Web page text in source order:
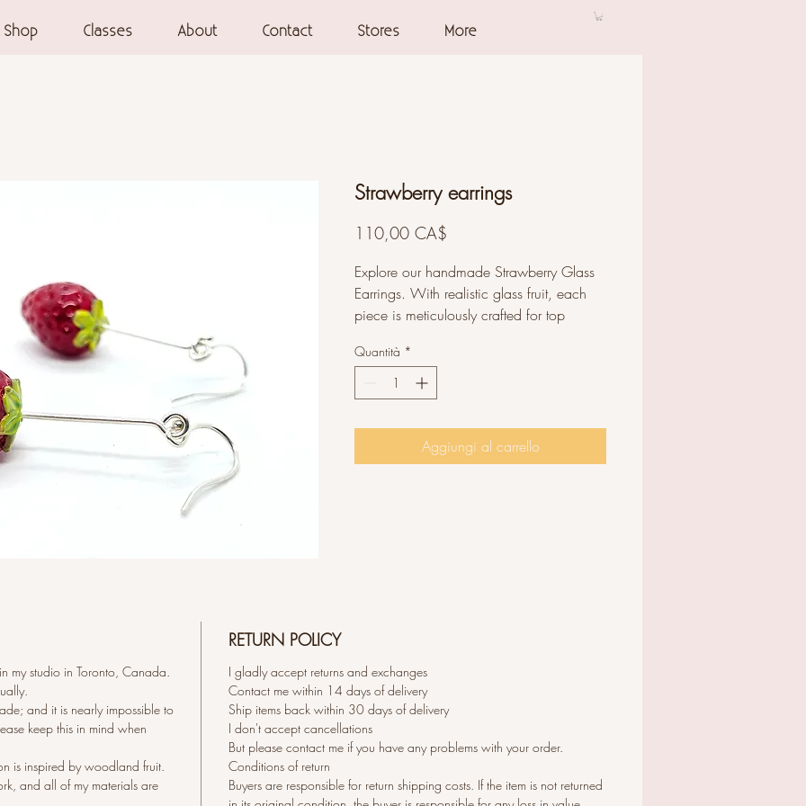
Shop Classes About Contact Stores More
Strawberry earrings
110,00 CA$
Explore our handmade Strawberry Glass
Earrings. With realistic glass fruit, each
piece is meticulously crafted for top
occasion. Shop our glass jewelry
collection to enhance your style now.
Earrings length: 4.3 cm. Bead size: 1.7
0.8 mm thick standard size.
Quantità *
Aggiungi al carrello
my studio in Toronto, Canada.
and it is nearly impossible to
keep this in mind when
is inspired by woodland fruit.
and all of my materials are
RETURN POLICY
I gladly accept returns and exchanges
Contact me within 14 days of delivery
Ship items back within 30 days of delivery
I don't accept cancellations
But please contact me if you have any problems with your order.
Conditions of return
Buyers are responsible for return shipping costs. If the item is not returned